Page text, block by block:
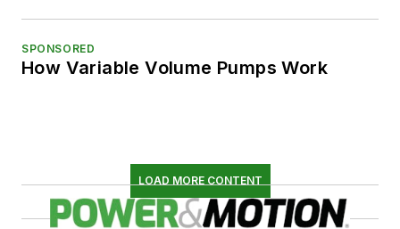
SPONSORED
How Variable Volume Pumps Work
LOAD MORE CONTENT